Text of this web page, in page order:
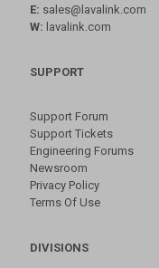
E: sales@lavalink.com
W: lavalink.com
SUPPORT
Support Forum
Support Tickets
Engineering Forums
Newsroom
Privacy Policy
Terms Of Use
DIVISIONS